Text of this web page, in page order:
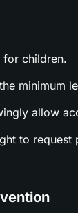
for children.
minimum
allow
to